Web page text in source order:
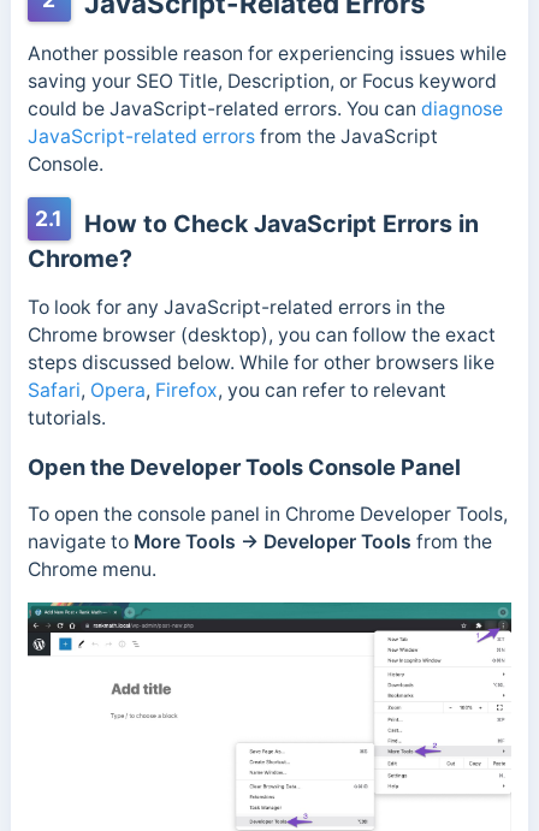
Another possible reason for experiencing issues while
saving your SEO Title, Description, or Focus keyword
could be JavaScript-related errors. You can diagnose
JavaScript-related errorsfrom the JavaScript
Console.
2.1
How to Check JavaScript Errors in
Chrome?
To look for any JavaScript-related errors in the
Chrome browser (desktop), you can follow the exact
steps discussed below. While for other browsers like
Safari, Opera, Firefox, you can refer to relevant
tutorials.
Open the Developer Tools Console Panel
To open the console panel in Chrome Developer Tools,
navigate to More Tools → Developer Tools from the
Chrome menu.